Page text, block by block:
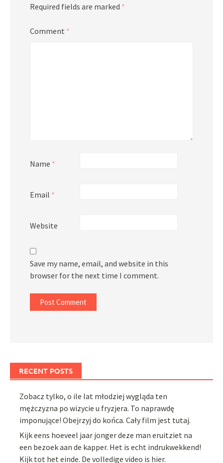
Required fields are marked *
Comment *
Name *
Email *
Website
Save my name, email, and website in this
browser for the next time I comment.
RECENT POSTS
Zobacz tylko, o ile lat młodziej wygląda ten
mężczyzna po wizycie u fryzjera. To naprawdę
imponujące! Obejrzyj do końca. Cały film jest tutaj.
Kijk eens hoeveel jaar jonger deze man eruitziet na
een bezoek aan de kapper. Het is echt indrukwekkend!
Kijk tot het einde. De volledige video is hier.